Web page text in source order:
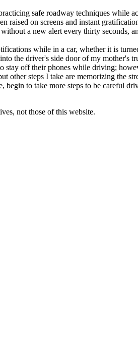
safe roadway techniques while
raised on screens and instant
a new alert every thirty seconds,
while in a car, whether it is
the driver's side door of my
off their phones while driving;
steps I take are memorizing the
to take more steps to be careful
not those of this website.